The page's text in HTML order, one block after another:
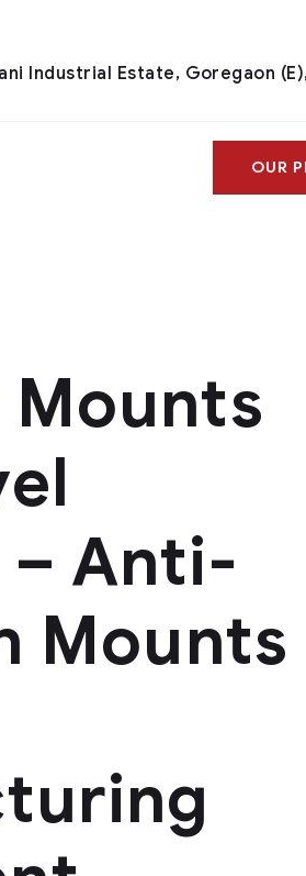
Industrial Estate, Goregaon
OUR
Mounts
Anti-
Mounts